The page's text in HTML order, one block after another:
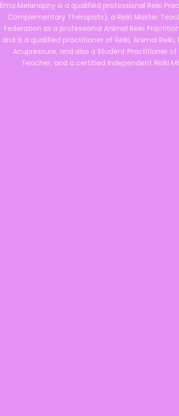
Ema Melanaphy is a qualified professional Reiki
Complementary Therapists), a Reiki Master
Federation as a professional Animal Reiki
and is a qualified practitioner of Reiki, Animal
Acupressure, and also a Student Practitioner
Teacher, and a certified Independent Reiki